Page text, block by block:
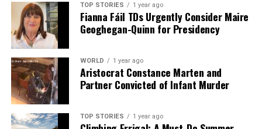
TOP STORIES 1 year ago
Fianna Fáil TDs Urgently Consider Maire
Geoghegan-Quinn for Presidency
WORLD 1 year ago
Aristocrat Constance Marten and
Partner Convicted of Infant Murder
TOP STORIES 1 year ago